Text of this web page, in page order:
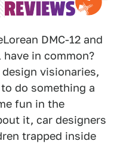
DMC-12 and
in common?
visionaries,
do something a
fun in the
it, car designers
trapped inside